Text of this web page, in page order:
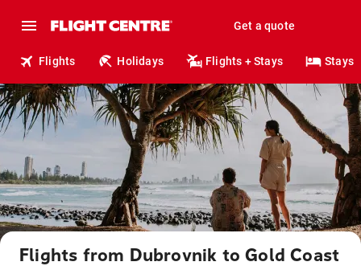
Get a quote
Flights Holidays Flights + Stays Stays
Flights from Dubrovnik to Gold Coast